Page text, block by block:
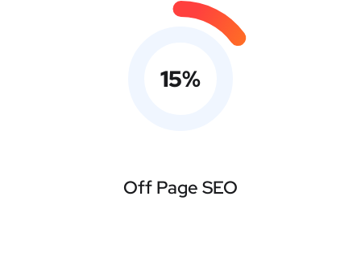
15%
Off Page SEO